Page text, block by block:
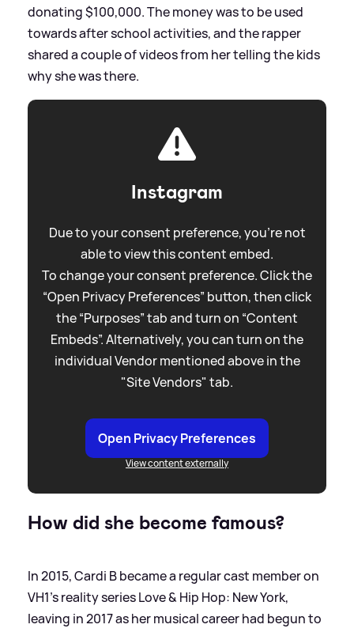
donating $100,000. The money was to be used
towards after school activities, and the rapper
shared a couple of videos from her telling the kids
why she was there.
Instagram
Due to your consent preference, you're not
able to view this content embed.
To change your consent preference. Click the
“Open Privacy Preferences” button, then click
the “Purposes” tab and turn on “Content
Embeds”. Alternatively, you can turn on the
individual Vendor mentioned above in the
"Site Vendors" tab.
Open Privacy Preferences
View content externally
How did she become famous?
In 2015, Cardi B became a regular cast member on
VH1's reality series Love& Hip Hop: New York,
leaving in 2017 as her musical career had begun to